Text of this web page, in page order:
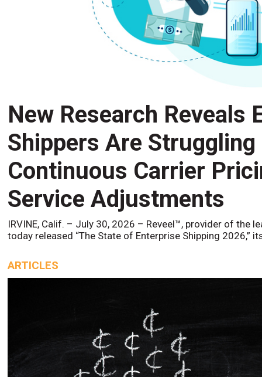
New Research Reveals
Shippers Are
Continuous Carrier
Service Adjustments
IRVINE, Calif. – July 30, 2026 – Reveel™, provider of the
today released “The State of Enterprise Shipping 2026,”
ARTICLES